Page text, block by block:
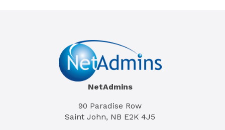
NetAdmins
90 Paradise Row
Saint John, NB E2K 4J5